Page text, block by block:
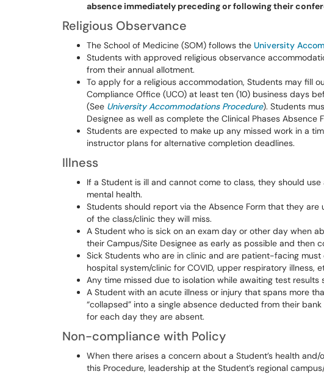
absence immediately preceding or following their
Religious Observance
The School of Medicine (SOM) follows the University
Students with approved religious observance
from their annual allotment.
To apply for a religious accommodation, Students may fill
Compliance Office (UCO) at least ten (10) business days
(See University Accommodations Procedure). Students
Designee as well as complete the Clinical Phases
Students are expected to make up any missed work in a
instructor plans for alternative completion deadlines.
Illness
If a Student is ill and cannot come to class, they should
mental health.
Students should report via the Absence Form that they
of the class/clinic they will miss.
A Student who is sick on an exam day or other day when
their Campus/Site Designee as early as possible and then
Sick Students who are in clinic and are patient-facing
hospital system/clinic for COVID, upper respiratory illness,
Any time missed due to isolation while awaiting test
A Student with an acute illness or injury that spans more
“collapsed” into a single absence deducted from their
for each day they are absent.
Non-compliance with Policy
When there arises a concern about a Student’s health
this Procedure, leadership at the Student’s regional